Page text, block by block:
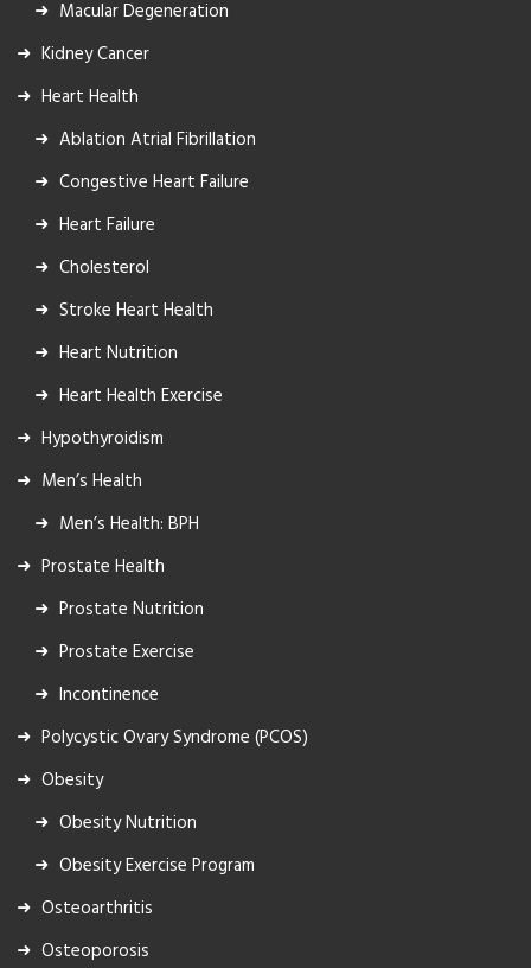
Macular Degeneration
Kidney Cancer
Heart Health
Ablation Atrial Fibrillation
Congestive Heart Failure
Heart Failure
Cholesterol
Stroke Heart Health
Heart Nutrition
Heart Health Exercise
Hypothyroidism
Men’s Health
Men’s Health: BPH
Prostate Health
Prostate Nutrition
Prostate Exercise
Incontinence
Polycystic Ovary Syndrome (PCOS)
Obesity
Obesity Nutrition
Obesity Exercise Program
Osteoarthritis
Osteoporosis